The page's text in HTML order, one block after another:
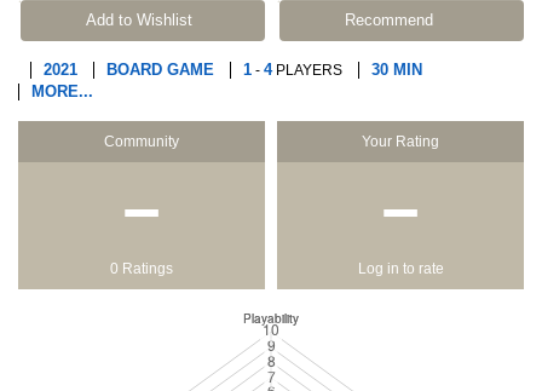
Add to Wishlist Recommend
2021 BOARD GAME 1 - 4PLAYERS
30 MIN
MORE...
Community
−
0 Ratings
Your Rating
−
Log in to rate